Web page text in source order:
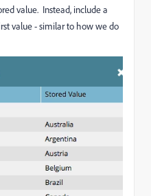
value. Instead, include a
value - similar to how we do